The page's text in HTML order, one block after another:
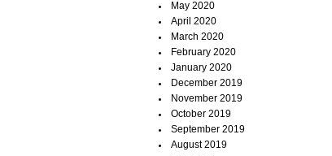
May 2020
April 2020
March 2020
February 2020
January 2020
December 2019
November 2019
October 2019
September 2019
August 2019